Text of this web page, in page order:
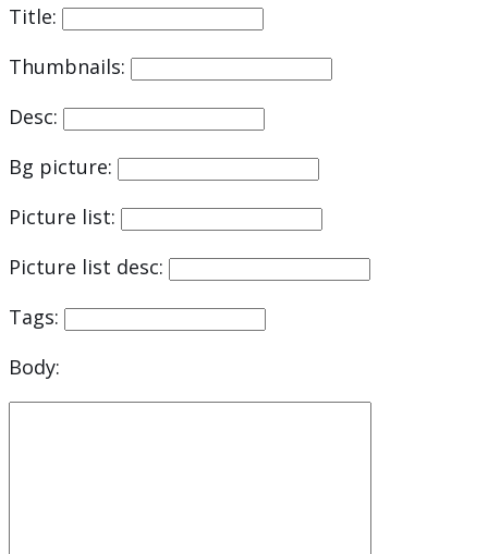
Title:
Thumbnails:
Desc:
Bg picture:
Picture list:
Picture list desc:
Tags:
Body: